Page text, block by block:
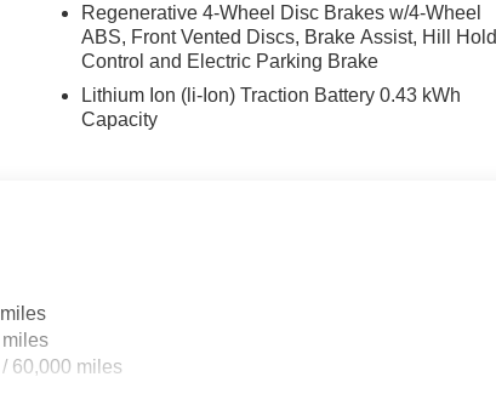
Regenerative 4-Wheel Disc Brakes w/4-Wheel
ABS, Front Vented Discs, Brake Assist, Hill Hold
Control and Electric Parking Brake
Lithium Ion (li-Ion) Traction Battery 0.43 kWh
Capacity
60,000 miles